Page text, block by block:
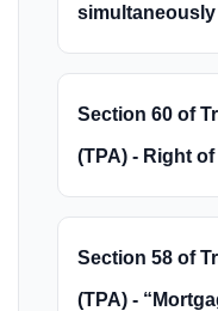
simultaneously
Section 60 of
(TPA) - Right
Section 58 of
(TPA) -